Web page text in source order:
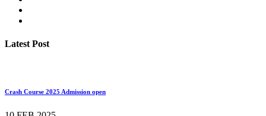
Latest Post
Crash Course 2025 Admission open